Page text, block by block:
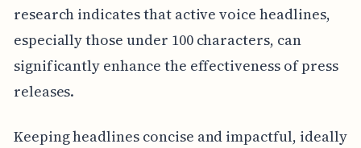
research indicates that active voice headlines,
especially those under 100 characters, can
significantly enhance the effectiveness of press
releases.
Keeping headlines concise and impactful, ideally